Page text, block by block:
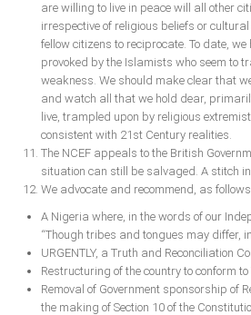
are willing to live in peace will all other
irrespective of religious beliefs or
fellow citizens to reciprocate. To date, we
provoked by the Islamists who seem to
weakness. We should make clear that
and watch all that we hold dear,
live, trampled upon by religious
consistent with 21st Century realities.
The NCEF appeals to the British
situation can still be salvaged. A stitch
We advocate and recommend, as
A Nigeria where, in the words of our
“Though tribes and tongues may differ,
URGENTLY, a Truth and Reconciliation
Restructuring of the country to conform
Removal of Government sponsorship of
the making of Section 10 of the